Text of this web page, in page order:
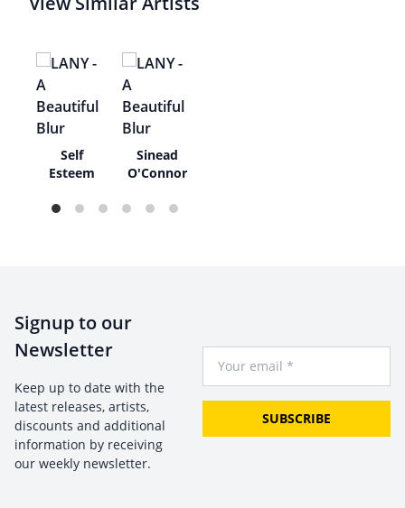
Self
Esteem
Sinead
O'Connor
Signup to our
Newsletter
Keep up to date with the
latest releases, artists,
discounts and additional
information by receiving
our weekly newsletter.
SUBSCRIBE